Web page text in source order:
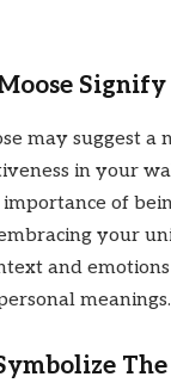
Signify
may suggest a
in your
of
your
and
meanings.